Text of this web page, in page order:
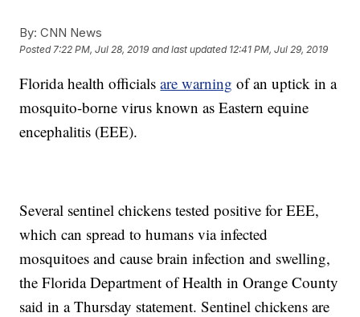
By: CNN News
Posted7:22 PM, Jul 28, 2019 and last updated 12:41 PM, Jul 29, 2019
Florida health officialsare warning of an uptick in a
mosquito-borne virus known as Eastern equine
encephalitis (EEE).
Several sentinel chickens tested positive for EEE,
which can spread to humans via infected
mosquitoes and cause brain infection and swelling,
the Florida Department of Health in Orange County
said in a Thursday statement. Sentinel chickens are